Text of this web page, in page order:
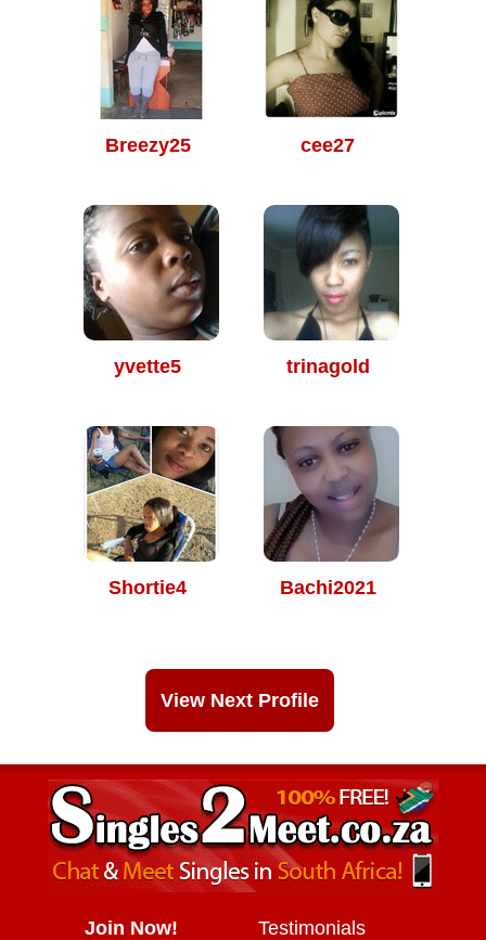
Breezy25 cee27
yvette5 trinagold
Shortie4 Bachi2021
View Next Profile
Join Now! Testimonials